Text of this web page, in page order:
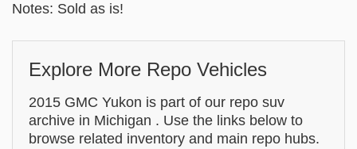
Notes: Sold as is!
Explore More Repo Vehicles
2015 GMC Yukon is part of our repo suv
archive in Michigan . Use the links below to
browse related inventory and main repo hubs.